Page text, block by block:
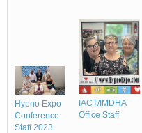
Hypno Expo
Conference
Staff 2023
IACT/IMDHA
Office Staff